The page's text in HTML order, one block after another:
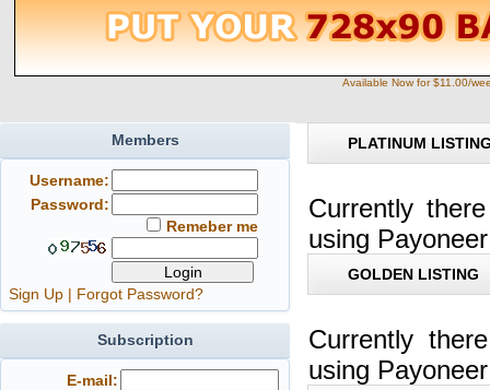
Available Now for $11.00/
PLATINUM
Currently
using Payoneer
GOLDEN LISTING
Currently
using Payoneer
Members
Username:
Password:
Remeber me
Sign Up | Forgot Password?
Subscription
E-mail: